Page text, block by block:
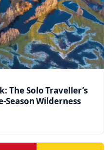
The Solo Traveller’s
Season Wilderness